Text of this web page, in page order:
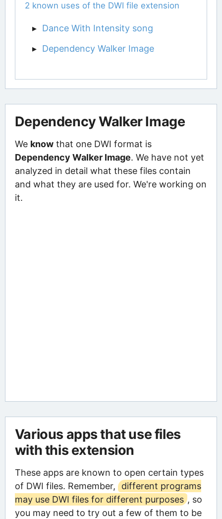
2 known uses of the DWI file extension
Dance With Intensity song
Dependency Walker Image
Dependency Walker Image
We knowthat one DWI format is
Dependency Walker Image. We have not yet
analyzed in detail what these files contain
and what they are used for. We're working on
it.
Various apps that use files
with this extension
These apps are known to open certain types
of DWI files. Remember,
different programs
may use DWI files for different purposes , so
you may need to try out a few of them to be